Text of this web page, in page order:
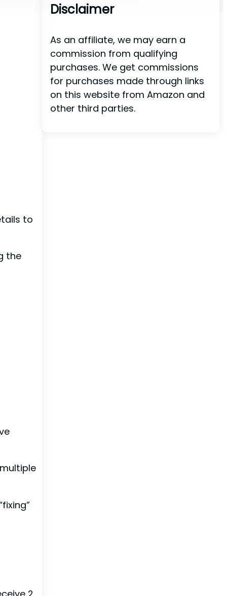
to
the
Disclaimer
As an affiliate, we may earn a
commission from qualifying
purchases. We get commissions
for purchases made through links
on this website from Amazon and
other third parties.